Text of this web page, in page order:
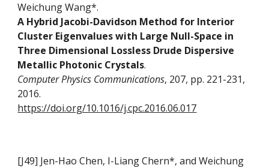
Weichung Wang*.
A Hybrid Jacobi-Davidson Method for Interior
Cluster Eigenvalues with Large Null-Space in
Three Dimensional Lossless Drude Dispersive
Metallic Photonic Crystals.
Computer Physics Communications, 207, pp. 221-231,
2016.
https://doi.org/10.1016/j.cpc.2016.06.017
[J49] Jen-Hao Chen, I-Liang Chern*, and Weichung